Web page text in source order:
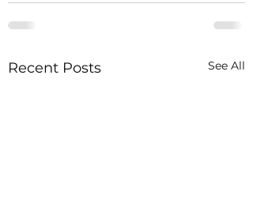
Recent Posts See All